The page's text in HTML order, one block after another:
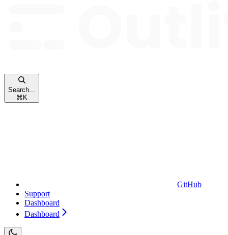
Search...
⌘ K
GitHub
Support
Dashboard
Dashboard